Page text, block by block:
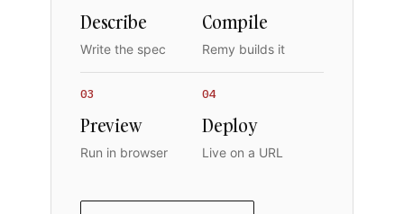
Describe
Write the spec
Compile
Remy builds it
03
Preview
Run in browser
04
Deploy
Live on a URL